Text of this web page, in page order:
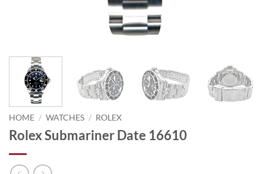
HOME / WATCHES / ROLEX
Rolex Submariner Date 16610